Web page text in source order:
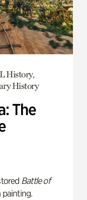
History,
History
The
Battle of